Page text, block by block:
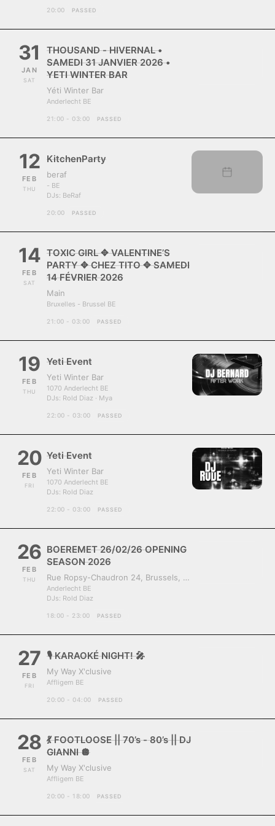
20:00 PASSED
31
JAN
SAT
THOUSAND - HIVERNAL •
SAMEDI 31 JANVIER 2026 •
YETI WINTER BAR
Yéti Winter Bar
Anderlecht BE
21:00 - 03:00 PASSED
12
FEB
THU
KitchenParty
beraf
- BE
DJs: BeRaf
20:00 PASSED
14
FEB
SAT
TOXIC GIRL ✥ VALENTINE’S
PARTY ✥ CHEZ TITO ✥ SAMEDI
14 FÉVRIER 2026
Main
Bruxelles - Brussel BE
21:00 - 03:00 PASSED
19
FEB
THU
Yeti Event
Yeti Winter Bar
1070 Anderlecht BE
DJs: Rold Diaz · Mya
22:00 - 03:00 PASSED
20
FEB
FRI
Yeti Event
Yeti Winter Bar
1070 Anderlecht BE
DJs: Rold Diaz
22:00 - 03:00 PASSED
26
FEB
THU
BOEREMET 26/02/26 OPENING
SEASON 2026
Rue Ropsy-Chaudron 24, Brussels, Belgium, 1070
Anderlecht BE
DJs: Rold Diaz
18:00 - 23:00 PASSED
27
FEB
FRI
🎙️ KARAOKÉ NIGHT! 🎤
My Way X'clusive
Affligem BE
20:00 - 04:00 PASSED
28
FEB
SAT
💃 FOOTLOOSE || 70’s - 80’s || DJ
GIANNI 🪩
My Way X'clusive
Affligem BE
20:00 - 18:00 PASSED